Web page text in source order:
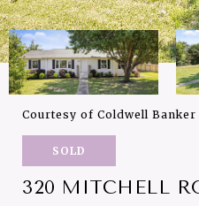
Courtesy of Coldwell
SOLD
320 MITCHELL